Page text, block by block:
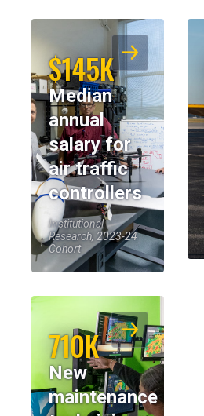
$145K
Median
annual
salary for
air traffic
controllers
Institutional
Research, 2023-24
Cohort
710K
New
maintenance